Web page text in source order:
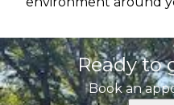
Ready to
Book an